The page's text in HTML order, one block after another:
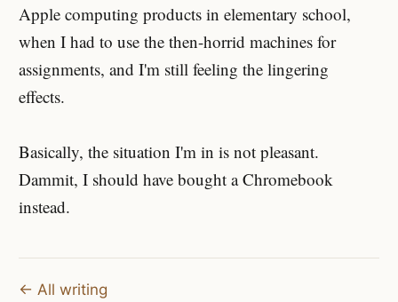
Apple computing products in elementary school,
when I had to use the then-horrid machines for
assignments, and I'm still feeling the lingering
effects.
Basically, the situation I'm in is not pleasant.
Dammit, I should have bought a Chromebook
instead.
← All writing